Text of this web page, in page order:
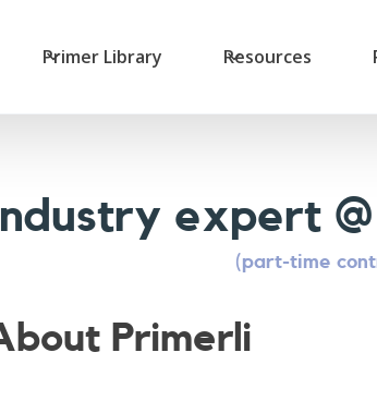
Primer Library Resources
expert
(part-time
Primerli